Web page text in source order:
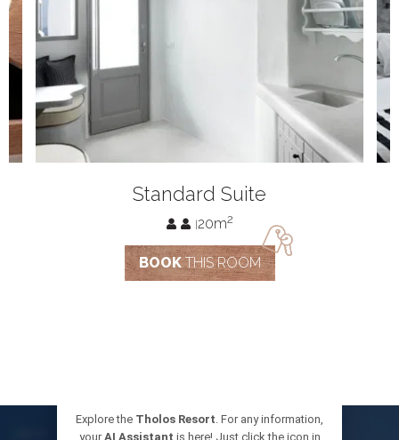
suite
Standard Suite
20m2
BOOKTHIS ROOM